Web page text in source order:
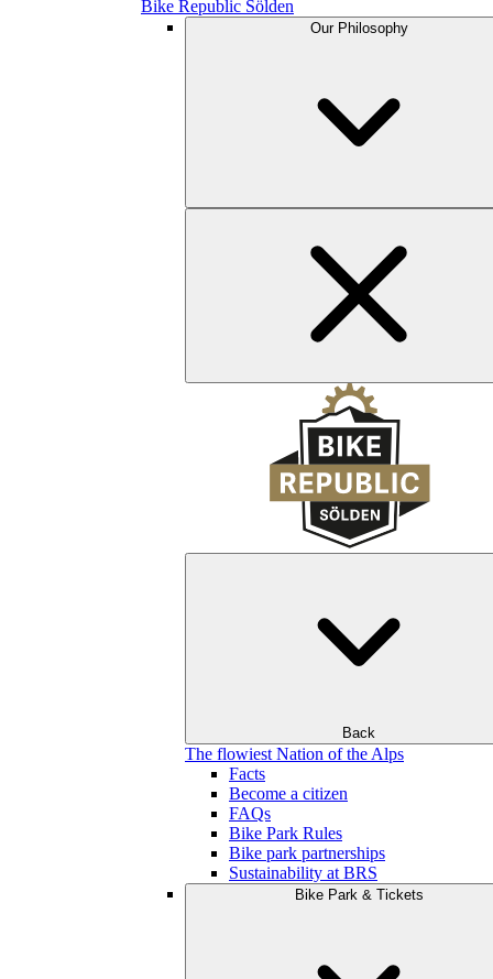
Bike Republic Sölden
Our Philosophy
Back
The flowiest Nation of the Alps
Facts
Become a citizen
FAQs
Bike Park Rules
Bike park partnerships
Sustainability at BRS
Bike Park & Tickets